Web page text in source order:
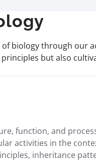
biology through our
but also
function, and
activities in the
inheritance